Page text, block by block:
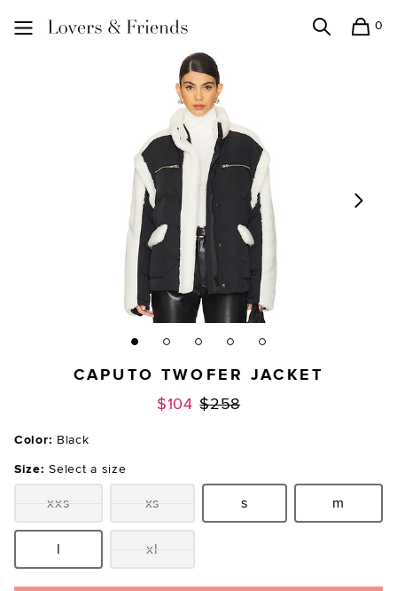
0
CAPUTO TWOFER JACKET
$104 Previous price:
$258
Color: Black
Size: Select a size
Size:xxs Size:
xs Size:
s Size:m
Size:l Size:xl